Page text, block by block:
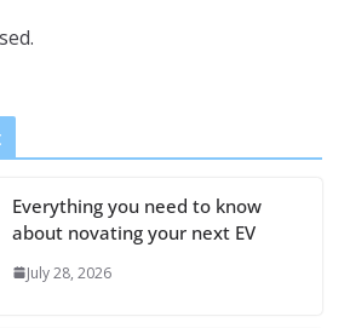
Everything you need to know
about novating your next EV
July 28, 2026